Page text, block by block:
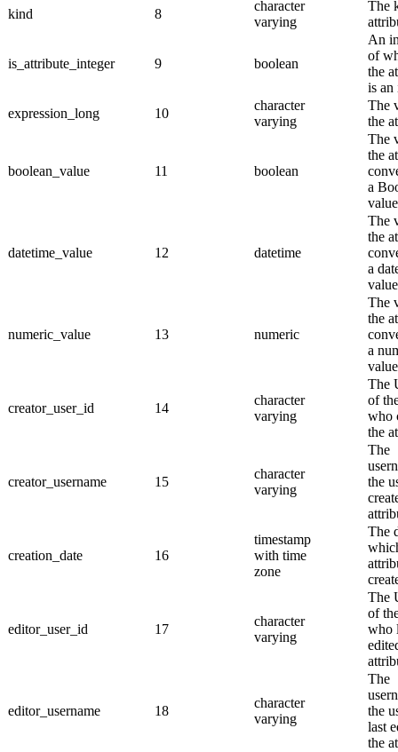
kind 8
character
varying
The
is_attribute_integer 9 boolean
An
of
the
is an
expression_long
10
character
varying
The
the
boolean_value 11 boolean
The
the
a
datetime_value 12 datetime
The
the
a
numeric_value 13 numeric
The
the
a
creator_user_id 14
character
varying
The
of
who
the
creator_username 15
character
varying
The
the
creation_date 16
timestamp
with time
zone
The
editor_user_id 17
character
varying
The
of
who
editor_username 18
character
varying
The
the
last
the